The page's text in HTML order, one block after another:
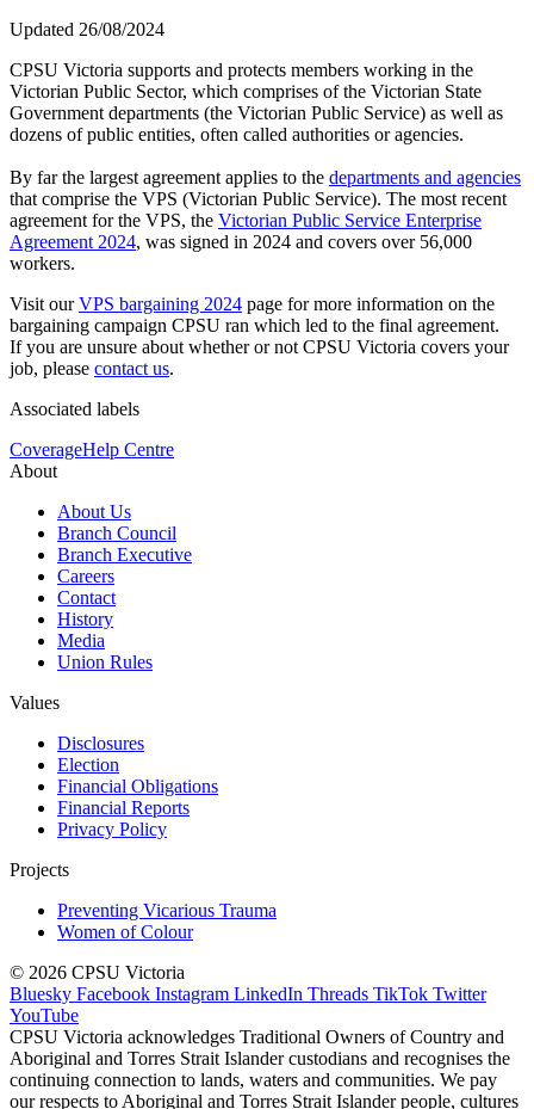
Updated 26/08/2024
CPSU Victoria supports and protects members working in the
Victorian Public Sector, which comprises of the Victorian State
Government departments (the Victorian Public Service) as well as
dozens of public entities, often called authorities or agencies.
By far the largest agreement applies to the departments and agencies
that comprise the VPS (Victorian Public Service). The most recent
agreement for the VPS, the Victorian Public Service Enterprise
Agreement 2024, was signed in 2024 and covers over 56,000
workers.
Visit ourVPS bargaining 2024 page for more information on the
bargaining campaign CPSU ran which led to the final agreement.
If you are unsure about whether or not CPSU Victoria covers your
job, please contact us.
Associated labels
CoverageHelp Centre
About
About Us
Branch Council
Branch Executive
Careers
Contact
History
Media
Union Rules
Values
Disclosures
Election
Financial Obligations
Financial Reports
Privacy Policy
Projects
Preventing Vicarious Trauma
Women of Colour
© 2026 CPSU Victoria
Bluesky Facebook Instagram LinkedIn Threads TikTok Twitter
YouTube
CPSU Victoria acknowledges Traditional Owners of Country and
Aboriginal and Torres Strait Islander custodians and recognises the
continuing connection to lands, waters and communities. We pay
our respects to Aboriginal and Torres Strait Islander people, cultures